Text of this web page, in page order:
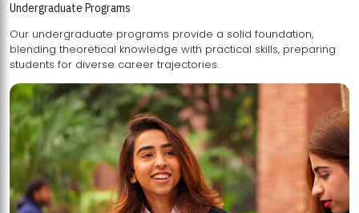
Undergraduate Programs
Our undergraduate programs provide a solid foundation,
blending theoretical knowledge with practical skills, preparing
students for diverse career trajectories.